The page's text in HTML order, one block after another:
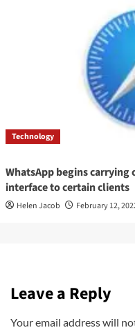
Technology
WhatsApp begins
interface to certain clients
Helen Jacob February 12,
Leave a Reply
Your email address will